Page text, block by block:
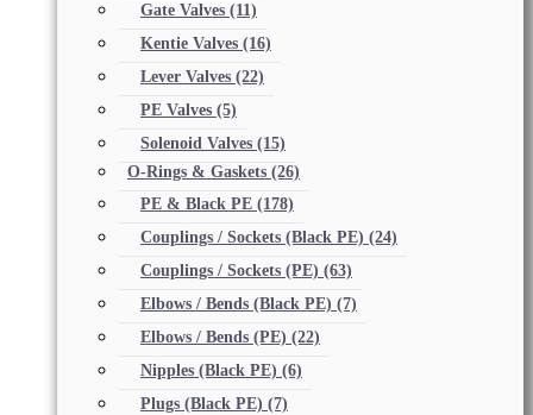
Gate Valves (11)
Kentie Valves (16)
Lever Valves (22)
PE Valves (5)
Solenoid Valves (15)
O-Rings & Gaskets (26)
PE & Black PE (178)
Couplings / Sockets (Black PE) (24)
Couplings / Sockets (PE) (63)
Elbows / Bends (Black PE) (7)
Elbows / Bends (PE) (22)
Nipples (Black PE) (6)
Plugs (Black PE) (7)